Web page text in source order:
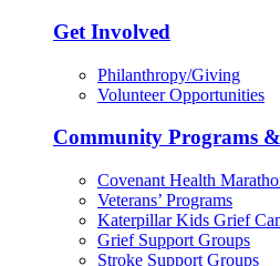
Get Involved
Philanthropy/Giving
Volunteer Opportunities
Community Programs
Covenant Health
Veterans’ Programs
Katerpillar Kids Grief
Grief Support Groups
Stroke Support Groups